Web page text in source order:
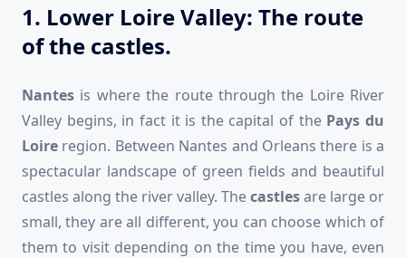
1. Lower Loire Valley: The route
of the castles.
Nantes is where the route through the Loire River
Valley begins, in fact it is the capital of the Pays du
Loire region. Between Nantes and Orleans there is a
spectacular landscape of green fields and beautiful
castles along the river valley. Thecastlesare large or
small, they are all different, you can choose which of
them to visit depending on the time you have, even